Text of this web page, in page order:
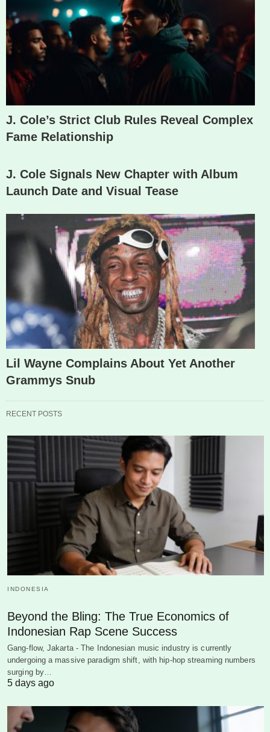
J. Cole’s Strict Club Rules Reveal Complex
Fame Relationship
J. Cole Signals New Chapter with Album
Launch Date and Visual Tease
Lil Wayne Complains About Yet Another
Grammys Snub
RECENT POSTS
INDONESIA
Beyond the Bling: The True Economics of
Indonesian Rap Scene Success
Gang-flow, Jakarta - The Indonesian music industry is currently
undergoing a massive paradigm shift, with hip-hop streaming numbers
surging by…
5 days ago